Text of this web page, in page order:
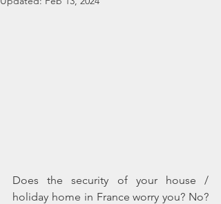
Does the security of your house /
holiday home in France worry you? No?